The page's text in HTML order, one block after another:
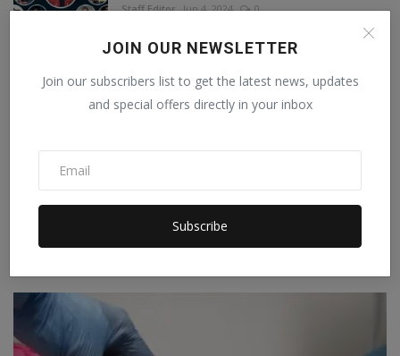
JOIN OUR NEWSLETTER
Join our subscribers list to get the latest news, updates
and special offers directly in your inbox
Subscribe
Staff Editor Jun 4, 2024 0
FOLLOW US
Facebook Twitter
Instagram Linkedin